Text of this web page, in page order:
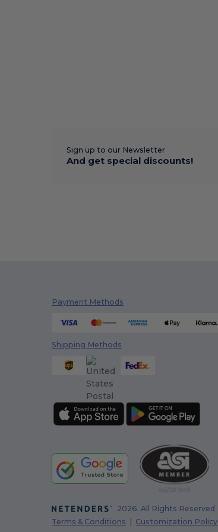
Sign up to our Newsletter
And get special discounts!
Payment Methods
Shipping Methods
2026. All Rights Reserved
Terms & Conditions
Customization Policy